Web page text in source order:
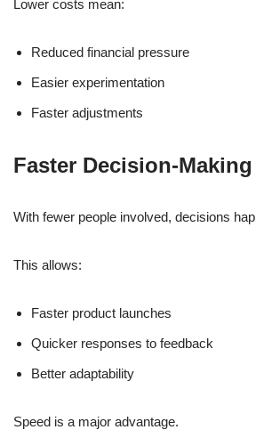
Lower costs mean:
Reduced financial pressure
Easier experimentation
Faster adjustments
Faster Decision-Making
With fewer people involved, decisions
This allows:
Faster product launches
Quicker responses to feedback
Better adaptability
Speed is a major advantage.